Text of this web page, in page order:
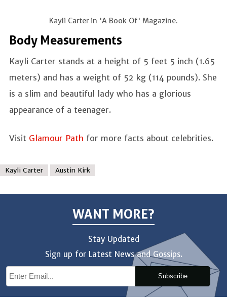
Kayli Carter in 'A Book Of' Magazine.
Body Measurements
Kayli Carter stands at a height of 5 feet 5 inch (1.65
meters) and has a weight of 52 kg (114 pounds). She
is a slim and beautiful lady who has a glorious
appearance of a teenager.
Visit Glamour Path for more facts about celebrities.
Kayli Carter Austin Kirk
WANT MORE?
Stay Updated
Sign up for Latest News and Gossips.
Subscribe